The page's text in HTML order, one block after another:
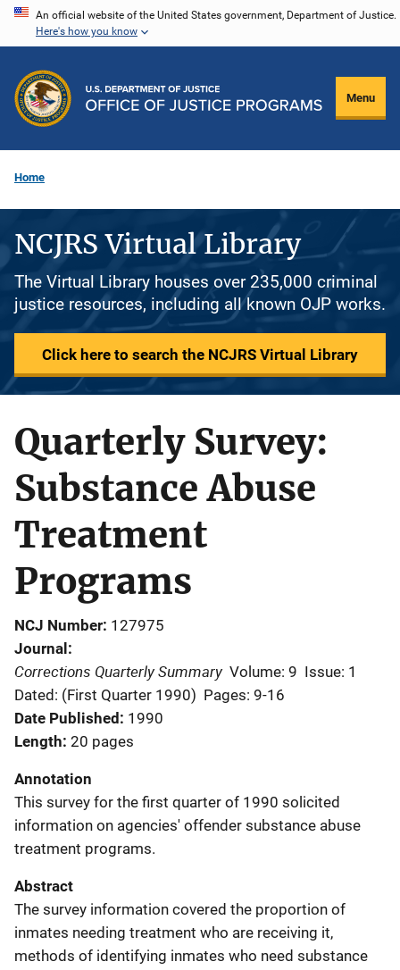
Skip
content
An official website of the United States government, Department of Justice.
Here's how you know
Menu
Home
NCJRS Virtual Library
The Virtual Library houses over 235,000 criminal
justice resources, including all known OJP works.
Click here to search the NCJRS Virtual Library
Quarterly Survey:
Substance Abuse
Treatment
Programs
NCJ Number 127975
Journal
Corrections Quarterly Summary Volume: 9 Issue: 1
Dated: (First Quarter 1990) Pages: 9-16
Date Published 1990
Length 20 pages
Annotation
This survey for the first quarter of 1990 solicited
information on agencies' offender substance abuse
treatment programs.
Abstract
The survey information covered the proportion of
inmates needing treatment who are receiving it,
methods of identifying inmates who need substance